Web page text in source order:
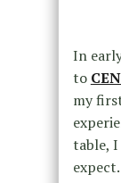
In
to
my
table, I